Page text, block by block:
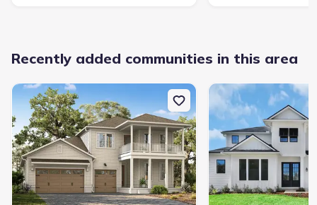
Recently added communities in this area